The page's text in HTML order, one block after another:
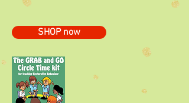
SHOP now